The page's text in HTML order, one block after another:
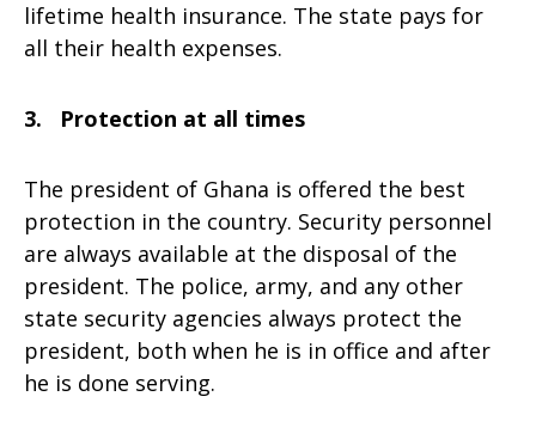
lifetime health insurance. The state pays for
all their health expenses.
3. Protection at all times
The president of Ghana is offered the best
protection in the country. Security personnel
are always available at the disposal of the
president. The police, army, and any other
state security agencies always protect the
president, both when he is in office and after
he is done serving.